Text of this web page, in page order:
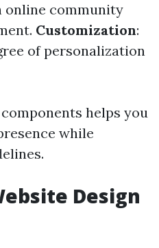
online community
Customization:
of personalization
helps you
while
Design